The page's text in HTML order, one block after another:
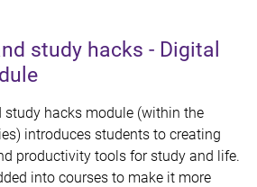
study hacks - Digital
study hacks module (within the
introduces students to creating
productivity tools for study and life.
into courses to make it more